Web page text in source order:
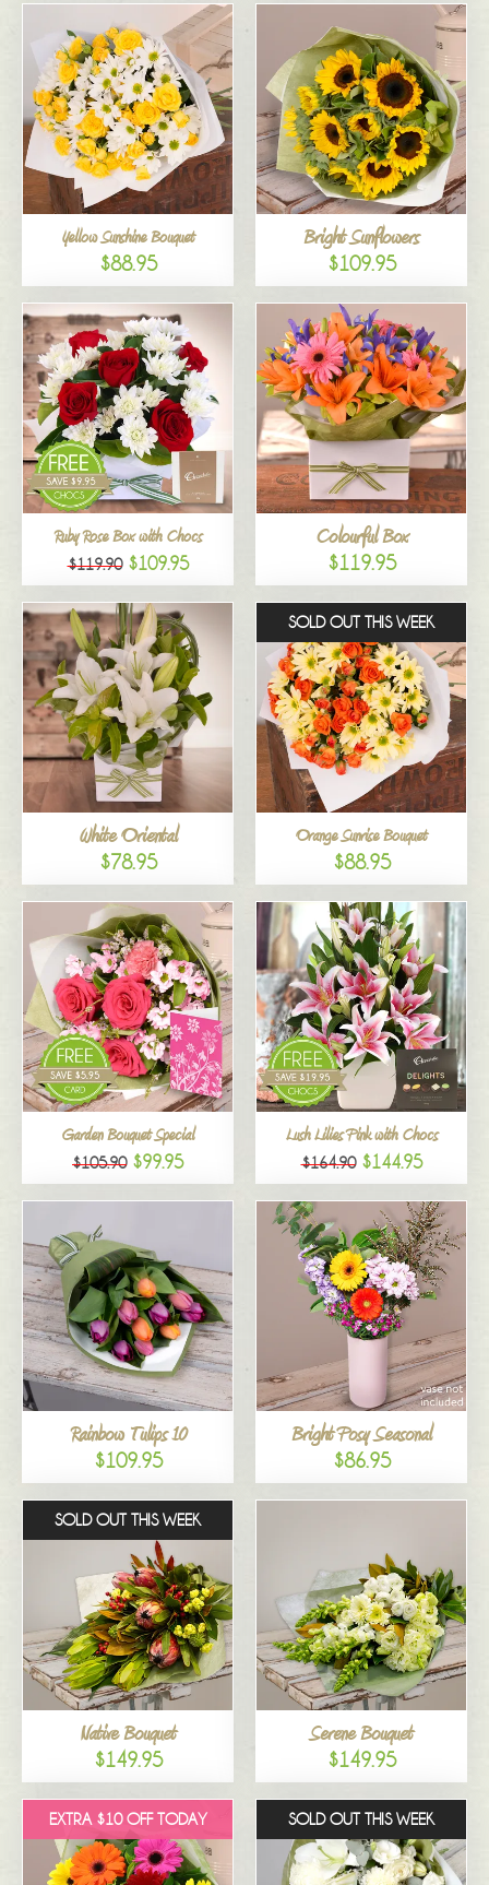
Yellow Sunshine Bouquet
$88.95
Bright Sunflowers
$109.95
Ruby Rose Box with Chocs
$119.90 $109.95
Colourful Box
$119.95
White Oriental
$78.95
SOLD OUT THIS WEEK
Orange Sunrise Bouquet
$88.95
Garden Bouquet Special
$105.90 $99.95
Lush Lilies Pink with Chocs
$164.90 $144.95
Rainbow Tulips 10
$109.95
Bright Posy Seasonal
$86.95
SOLD OUT THIS WEEK
Native Bouquet
$149.95
Serene Bouquet
$149.95
EXTRA $10 OFF TODAY SOLD OUT THIS WEEK